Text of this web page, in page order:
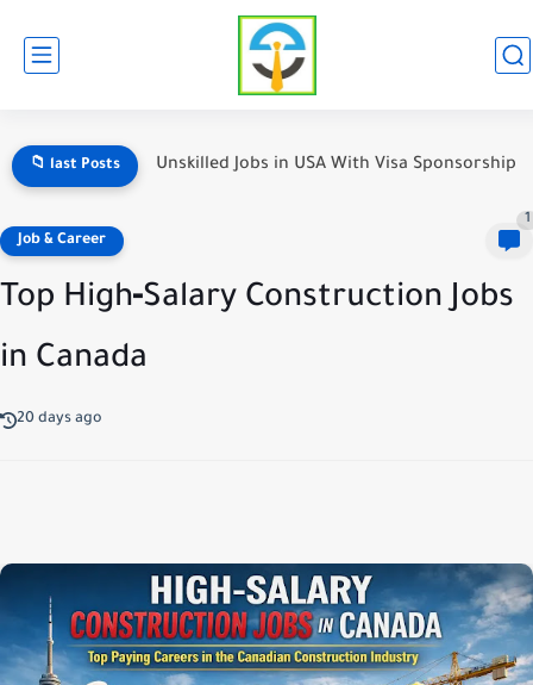
📁 last Posts Unskilled Jobs in USA With Visa Sponsorship
Job & Career
1
Top High‑Salary Construction Jobs
in Canada
20 days ago